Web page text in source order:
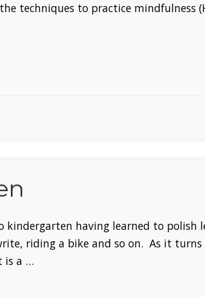
techniques to practice mindfulness
kindergarten having learned to polish
riding a bike and so on. As it
is a …